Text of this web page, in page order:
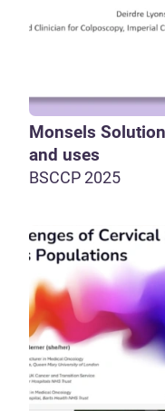
Monsels
and uses
BSCCP 2025